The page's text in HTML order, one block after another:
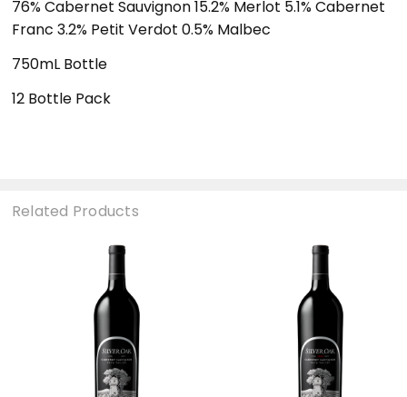
76% Cabernet Sauvignon 15.2% Merlot 5.1% Cabernet
Franc 3.2% Petit Verdot 0.5% Malbec
750mL Bottle
12 Bottle Pack
Related Products